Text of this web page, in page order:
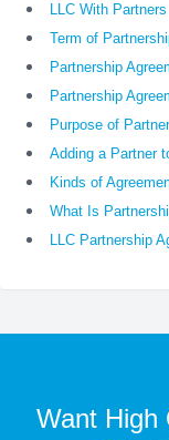
LLC With Partners
Term of
Partnership
Partnership
Purpose of
Adding a Partner
Kinds of
What Is
LLC Partnership
Want High